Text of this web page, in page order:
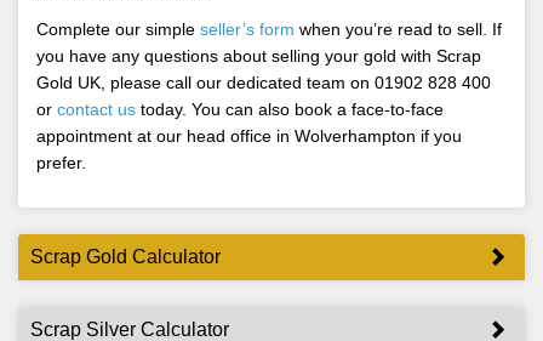
Complete our simple seller’s form when you’re read to sell. If
you have any questions about selling your gold with Scrap
Gold UK, please call our dedicated team on 01902 828 400
or contact us today. You can also book a face-to-face
appointment at our head office in Wolverhampton if you
prefer.
Scrap Gold Calculator
Scrap Silver Calculator